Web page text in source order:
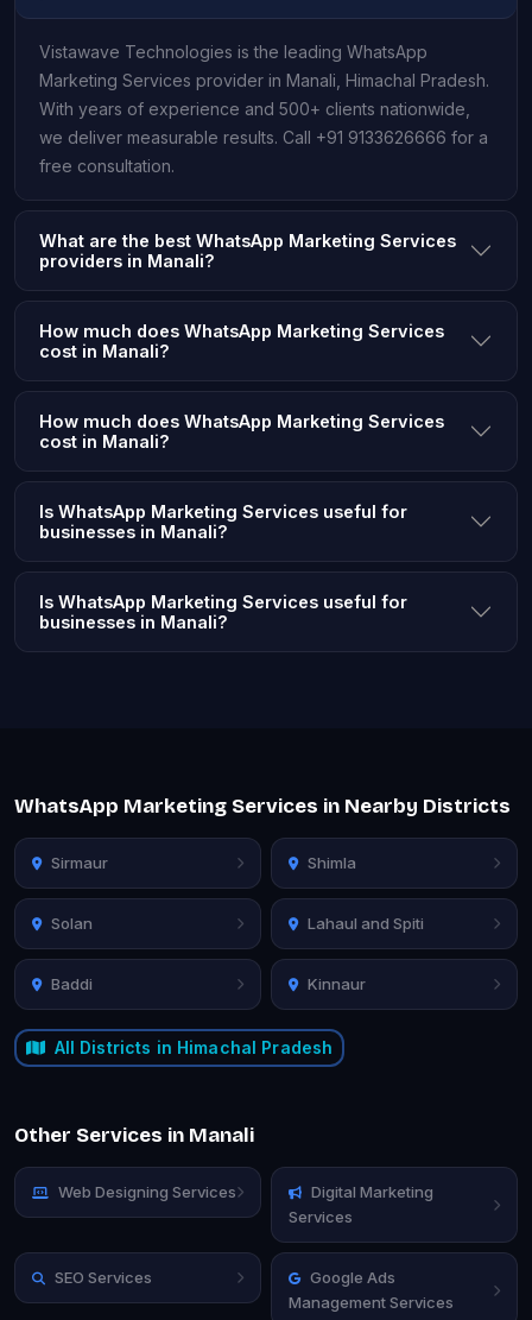
Vistawave Technologies is the leading WhatsApp
Marketing Services provider in Manali, Himachal Pradesh.
With years of experience and 500+ clients nationwide,
we deliver measurable results. Call +91 9133626666 for a
free consultation.
What are the best WhatsApp Marketing Services
providers in Manali?
How much does WhatsApp Marketing Services
cost in Manali?
How much does WhatsApp Marketing Services
cost in Manali?
Is WhatsApp Marketing Services useful for
businesses in Manali?
Is WhatsApp Marketing Services useful for
businesses in Manali?
WhatsApp Marketing Services in Nearby Districts
Sirmaur Shimla
Solan Lahaul and Spiti
Baddi Kinnaur
All Districts in Himachal Pradesh
Other Services in Manali
Web Designing Services
Digital Marketing
Services
SEO Services
Google Ads
Management Services